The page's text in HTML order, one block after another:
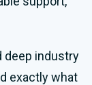
deep industry
exactly what